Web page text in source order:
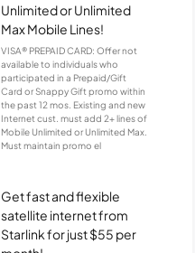
Unlimited or Unlimited
Max Mobile Lines!
VISA® PREPAID CARD: Offer not
available to individuals who
participated in a Prepaid/Gift
Card or Snappy Gift promo within
the past 12 mos. Existing and new
Internet cust. must add 2+ lines of
Mobile Unlimited or Unlimited Max.
Must maintain promo el
Get fast and flexible
satellite internet from
Starlink for just $55 per